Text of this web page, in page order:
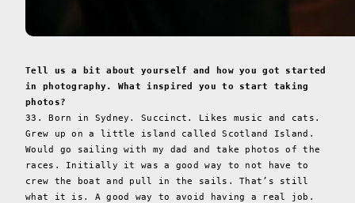
Tell us a bit about yourself and how you got started
in photography. What inspired you to start taking
photos?
33. Born in Sydney. Succinct. Likes music and cats.
Grew up on a little island called Scotland Island.
Would go sailing with my dad and take photos of the
races. Initially it was a good way to not have to
crew the boat and pull in the sails. That’s still
what it is. A good way to avoid having a real job.